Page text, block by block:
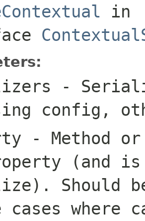
in
-
config,
- Method
(and
Should
cases